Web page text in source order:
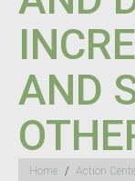
AND
You are here:
Home
Action